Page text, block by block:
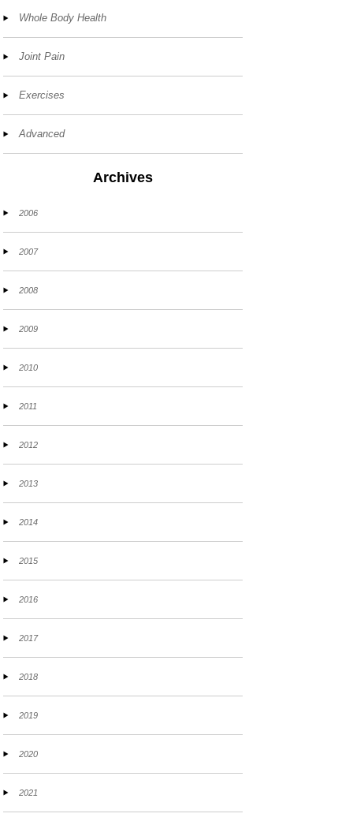
Whole Body Health
Joint Pain
Exercises
Advanced
Archives
2006
2007
2008
2009
2010
2011
2012
2013
2014
2015
2016
2017
2018
2019
2020
2021